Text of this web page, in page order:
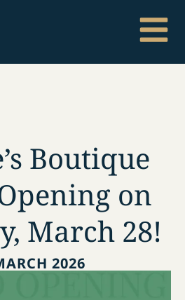
Boutique
on
March 28!
2026